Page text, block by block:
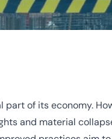
of its economy.
and material